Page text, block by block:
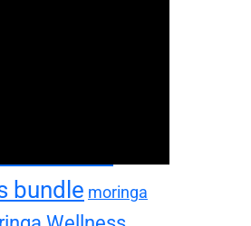
bundle moringa